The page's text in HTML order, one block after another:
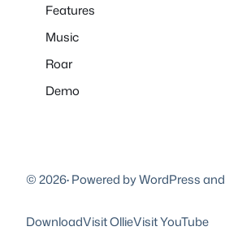
Features
Music
Roar
Demo
© 2026·Powered by WordPress and
DownloadVisit OllieVisit YouTube